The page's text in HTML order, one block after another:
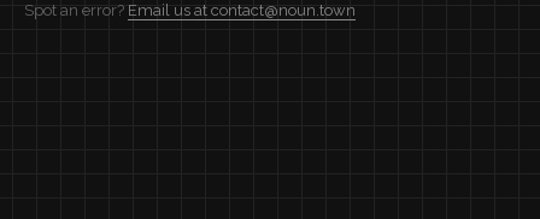
Spot an error? Email us at contact@noun.town